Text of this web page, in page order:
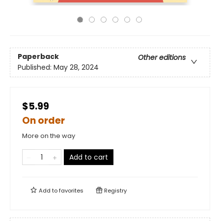
Paperback
Other editions
Published: May 28, 2024
$5.99
On order
More on the way
Add to cart
Add tofavorites Registry